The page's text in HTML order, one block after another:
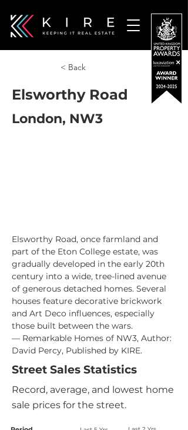
< Back
Elsworthy Road
London, NW3
Elsworthy Road, once farmland and
part of the Eton College estate, was
gradually developed in the early 20th
century into a wide, tree-lined avenue
of generous detached homes. Several
houses feature decorative brickwork
and Art Deco influences, especially
those built between the wars.
— Remarkable Homes of NW3, Author:
David Percy, Published by KIRE.
Street Sales Statistics
Record, average, and lowest home
sale prices for the street.